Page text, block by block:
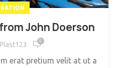
John Doerson
0
erat pretium velit at ut a